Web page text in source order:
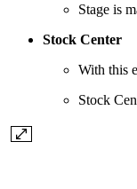
Stage is
Stock Center
With this
Stock